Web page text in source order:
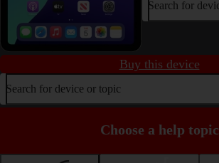
Search for
Buy this device
Search for device or topic
Choose a help topic